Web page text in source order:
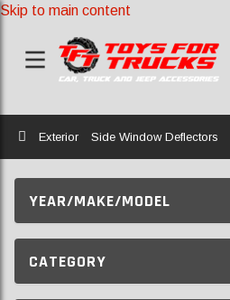
Skip to main content
Home
Exterior Side Window Deflectors
YEAR/MAKE/MODEL
CATEGORY